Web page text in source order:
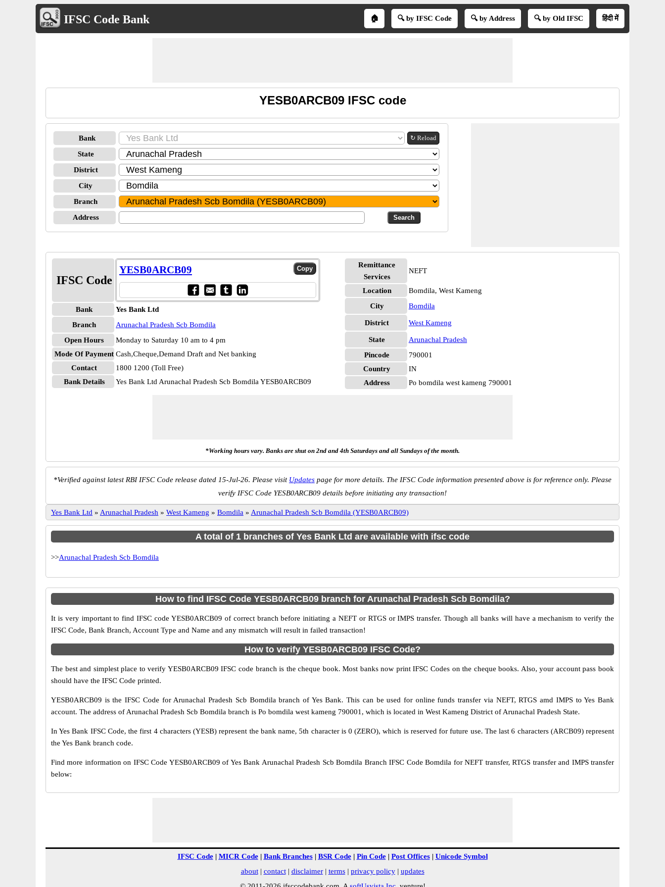
IFSC Code Bank 🏠 🔍 by IFSC Code 🔍 by Address 🔍 by Old IFSC हिंदी में
YESB0ARCB09 IFSC code
Bank ↻ Reload
State
District
City
Branch
Address
IFSC Code
YESB0ARCB09
Bank
Yes Bank Ltd
Branch
Arunachal Pradesh Scb Bomdila
Open Hours
Monday to Saturday 10 am to 4 pm
Mode Of Payment Cash,Cheque,Demand Draft and Net banking
Contact
1800 1200 (Toll Free)
Bank Details
Yes Bank Ltd Arunachal Pradesh Scb Bomdila YESB0ARCB09
Remittance
Services
NEFT
Location
Bomdila, West Kameng
City
Bomdila
District West Kameng
State
Arunachal Pradesh
Pincode
790001
Country
IN
Address
Po bomdila west kameng 790001
*Working hours vary. Banks are shut on 2nd and 4th Saturdays and all Sundays of the month.
*Verified against latest RBI IFSC Code release dated 15-Jul-26. Please visit Updates page for more details. The IFSC Code information presented above is for reference only. Please
verify IFSC Code YESB0ARCB09 details before initiating any transaction!
Yes Bank Ltd » Arunachal Pradesh » West Kameng » Bomdila » Arunachal Pradesh Scb Bomdila (YESB0ARCB09)
A total of 1 branches of Yes Bank Ltd are available with ifsc code
>>Arunachal Pradesh Scb Bomdila
How to find IFSC Code YESB0ARCB09 branch for Arunachal Pradesh Scb Bomdila?
It is very important to find IFSC code YESB0ARCB09 of correct branch before initiating a NEFT or RTGS or IMPS transfer. Though all banks will have a mechanism to verify the
IFSC Code, Bank Branch, Account Type and Name and any mismatch will result in failed transaction!
How to verify YESB0ARCB09 IFSC Code?
The best and simplest place to verify YESB0ARCB09 IFSC code branch is the cheque book. Most banks now print IFSC Codes on the cheque books. Also, your account pass book
should have the IFSC Code printed.
YESB0ARCB09 is the IFSC Code for Arunachal Pradesh Scb Bomdila branch of Yes Bank. This can be used for online funds transfer via NEFT, RTGS amd IMPS to Yes Bank
account. The address of Arunachal Pradesh Scb Bomdila branch is Po bomdila west kameng 790001, which is located in West Kameng District of Arunachal Pradesh State.
In Yes Bank IFSC Code, the first 4 characters (YESB) represent the bank name, 5th character is 0 (ZERO), which is reserved for future use. The last 6 characters (ARCB09) represent
the Yes Bank branch code.
Find more information on IFSC Code YESB0ARCB09 of Yes Bank Arunachal Pradesh Scb Bomdila Branch IFSC Code Bomdila for NEFT transfer, RTGS transfer and IMPS transfer
below:
IFSC Code| MICR Code| Bank Branches| BSR Code| Pin Code| Post Offices| Unicode Symbol
about| contact| disclaimer| terms| privacy policy| updates